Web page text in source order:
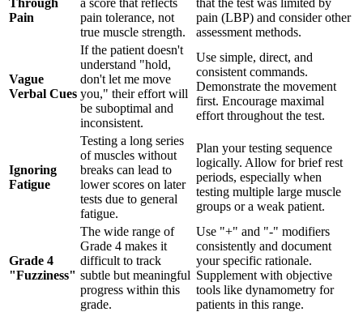
Pain
pain tolerance, not
true muscle strength.
pain (LBP) and consider other
assessment methods.
Vague
Verbal Cues
If the patient doesn't
understand "hold,
don't let me move
you," their effort will
be suboptimal and
inconsistent.
Use simple, direct, and
consistent commands.
Demonstrate the movement
first. Encourage maximal
effort throughout the test.
Ignoring
Fatigue
Testing a long series
of muscles without
breaks can lead to
lower scores on later
tests due to general
fatigue.
Plan your testing sequence
logically. Allow for brief rest
periods, especially when
testing multiple large muscle
groups or a weak patient.
Grade 4
"Fuzziness"
The wide range of
Grade 4 makes it
difficult to track
subtle but meaningful
progress within this
grade.
Use "+" and "-" modifiers
consistently and document
your specific rationale.
Supplement with objective
tools like dynamometry for
patients in this range.